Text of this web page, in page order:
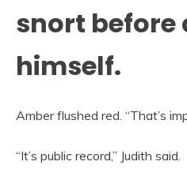
snort before
himself.
Amber flushed red. “That’s
“It’s public record,” Judith said.